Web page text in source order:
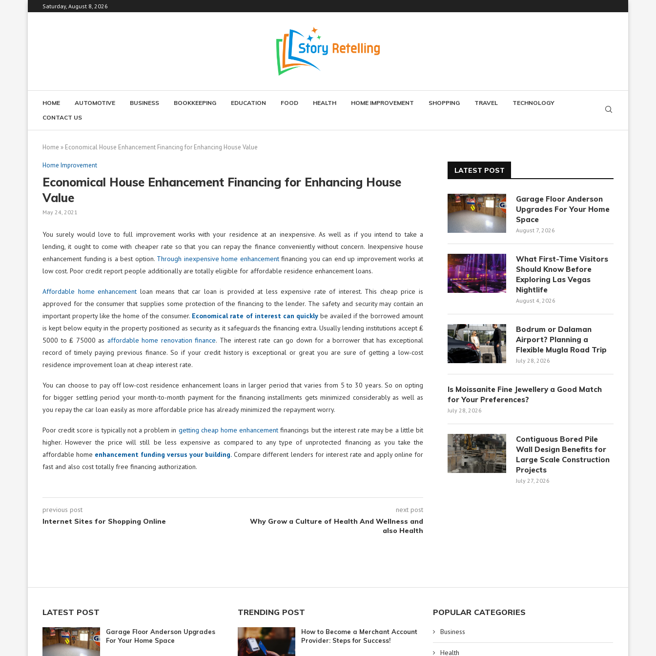
Saturday, August 8, 2026
HOME AUTOMOTIVE BUSINESS BOOKKEEPING EDUCATION FOOD HEALTH HOME IMPROVEMENT SHOPPING TRAVEL
TECHNOLOGY
CONTACT US
Home » Economical House Enhancement Financing for Enhancing House Value
Home Improvement
Economical House Enhancement Financing for Enhancing House
Value
May 24, 2021
You surely would love to full improvement works with your residence at an inexpensive. As well as if you intend to take a
lending, it ought to come with cheaper rate so that you can repay the finance conveniently without concern. Inexpensive house
enhancement funding is a best option. Through inexpensive home enhancementfinancing you can end up improvement works at
low cost. Poor credit report people additionally are totally eligible for affordable residence enhancement loans.
Affordable home enhancement loan means that car loan is provided at less expensive rate of interest. This cheap price is
approved for the consumer that supplies some protection of the financing to the lender. The safety and security may contain an
important property like the home of the consumer. Economical rate of interest can quicklybe availed if the borrowed amount
is kept below equity in the property positioned as security as it safeguards the financing extra. Usually lending institutions accept ₤
5000 to ₤ 75000 as affordable home renovation finance. The interest rate can go down for a borrower that has exceptional
record of timely paying previous finance. So if your credit history is exceptional or great you are sure of getting a low-cost
residence improvement loan at cheap interest rate.
You can choose to pay off low-cost residence enhancement loans in larger period that varies from 5 to 30 years. So on opting
for bigger settling period your month-to-month payment for the financing installments gets minimized considerably as well as
you repay the car loan easily as more affordable price has already minimized the repayment worry.
Poor credit score is typically not a problem in getting cheap home enhancement financings but the interest rate may be a little bit
higher. However the price will still be less expensive as compared to any type of unprotected financing as you take the
affordable home enhancement funding versus your building. Compare different lenders for interest rate and apply online for
fast and also cost totally free financing authorization.
previous post
Internet Sites for Shopping Online
next post
Why Grow a Culture of Health And Wellness and
also Health
LATEST POST
Garage Floor Anderson
Upgrades For Your Home
Space
August 7, 2026
What First-Time Visitors
Should Know Before
Exploring Las Vegas
Nightlife
August 4, 2026
Bodrum or Dalaman
Airport? Planning a
Flexible Mugla Road Trip
July 28, 2026
Is Moissanite Fine Jewellery a Good Match
for Your Preferences?
July 28, 2026
Contiguous Bored Pile
Wall Design Benefits for
Large Scale Construction
Projects
July 27, 2026
LATEST POST
Garage Floor Anderson Upgrades
For Your Home Space
TRENDING POST
How to Become a Merchant Account
Provider: Steps for Success!
POPULAR CATEGORIES
Business
Health